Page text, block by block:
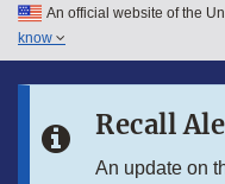
Skip to main content
Skip to in this section
An official website of the
know
Recall
An update on